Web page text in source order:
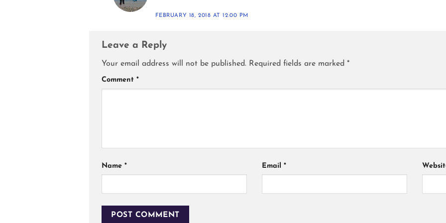
FEBRUARY 18, 2018 AT 12:00 PM
Leave a Reply
Your email address will not be published. Required fields are marked *
Comment *
Name * Email *